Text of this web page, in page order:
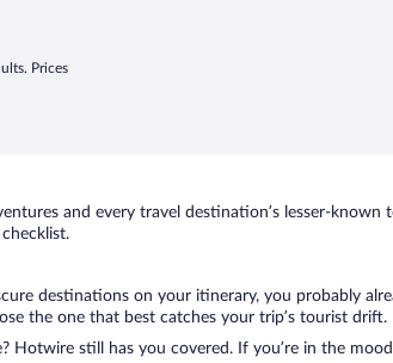
Prices
and every travel destination’s lesser-known
destinations on your itinerary, you probably
the one that best catches your trip’s tourist drift.
Hotwire still has you covered. If you’re in the